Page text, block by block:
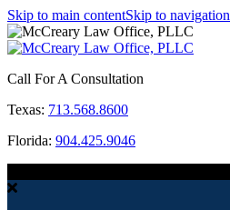
Skip to main contentSkip to navigation
Call For A Consultation
Texas: 713.568.8600
Florida: 904.425.9046